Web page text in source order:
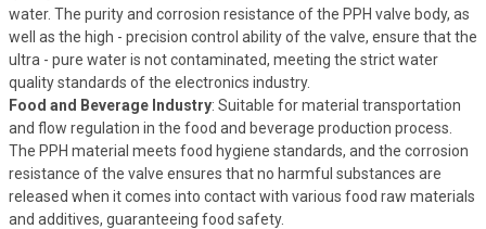
water. The purity and corrosion resistance of the PPH valve body, as
well as the high - precision control ability of the valve, ensure that the
ultra - pure water is not contaminated, meeting the strict water
quality standards of the electronics industry.
Food and Beverage Industry: Suitable for material transportation
and flow regulation in the food and beverage production process.
The PPH material meets food hygiene standards, and the corrosion
resistance of the valve ensures that no harmful substances are
released when it comes into contact with various food raw materials
and additives, guaranteeing food safety.